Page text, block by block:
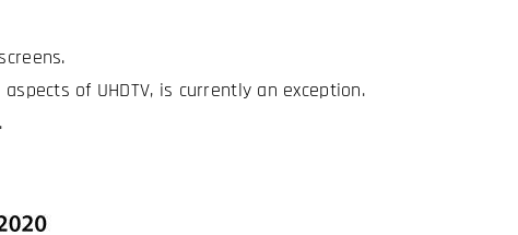
of UHDTV, is currently an exception.